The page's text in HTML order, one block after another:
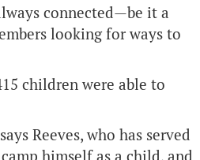
connected—be it a
looking for ways to
children were able to
Reeves, who has served